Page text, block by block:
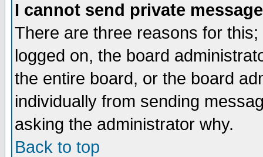
I cannot send private
There are three reasons for
logged on, the board
the entire board, or the board
individually from sending
asking the administrator why.
Back to top